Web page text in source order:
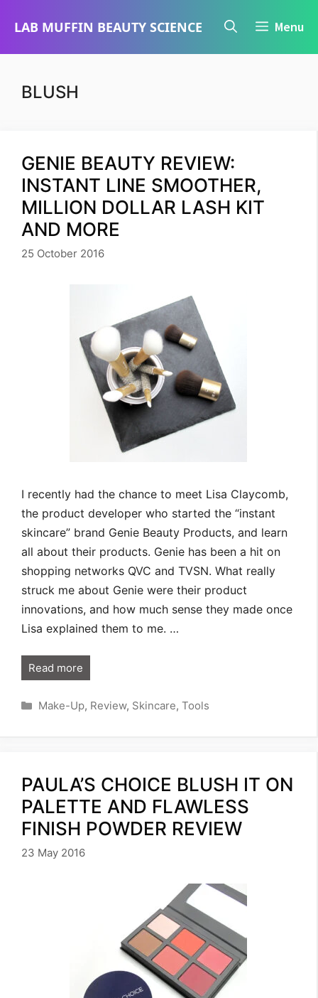
LAB MUFFIN BEAUTY SCIENCE Menu
BLUSH
GENIE BEAUTY REVIEW:
INSTANT LINE SMOOTHER,
MILLION DOLLAR LASH KIT
AND MORE
25 October 2016
I recently had the chance to meet Lisa Claycomb,
the product developer who started the “instant
skincare” brand Genie Beauty Products, and learn
all about their products. Genie has been a hit on
shopping networks QVC and TVSN. What really
struck me about Genie were their product
innovations, and how much sense they made once
Lisa explained them to me. …
Read more
Categories
Make-Up, Review, Skincare, Tools
PAULA’S CHOICE BLUSH IT ON
PALETTE AND FLAWLESS
FINISH POWDER REVIEW
23 May 2016